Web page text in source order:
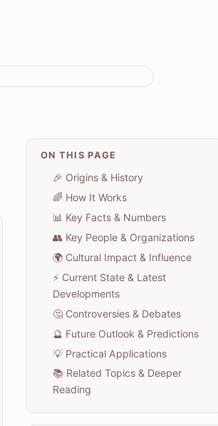
ON THIS PAGE
🎉 Origins & History
🌈 How It Works
📊 Key Facts & Numbers
👥 Key People & Organizations
🌍 Cultural Impact & Influence
⚡ Current State & Latest
Developments
🤔 Controversies & Debates
🔮 Future Outlook & Predictions
💡 Practical Applications
📚 Related Topics & Deeper
Reading